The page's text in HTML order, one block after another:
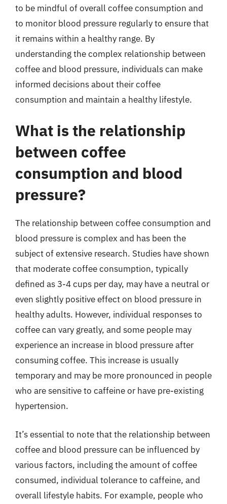
to be mindful of overall coffee consumption and
to monitor blood pressure regularly to ensure that
it remains within a healthy range. By
understanding the complex relationship between
coffee and blood pressure, individuals can make
informed decisions about their coffee
consumption and maintain a healthy lifestyle.
What is the relationship
between coffee
consumption and blood
pressure?
The relationship between coffee consumption and
blood pressure is complex and has been the
subject of extensive research. Studies have shown
that moderate coffee consumption, typically
defined as 3-4 cups per day, may have a neutral or
even slightly positive effect on blood pressure in
healthy adults. However, individual responses to
coffee can vary greatly, and some people may
experience an increase in blood pressure after
consuming coffee. This increase is usually
temporary and may be more pronounced in people
who are sensitive to caffeine or have pre-existing
hypertension.
It’s essential to note that the relationship between
coffee and blood pressure can be influenced by
various factors, including the amount of coffee
consumed, individual tolerance to caffeine, and
overall lifestyle habits. For example, people who